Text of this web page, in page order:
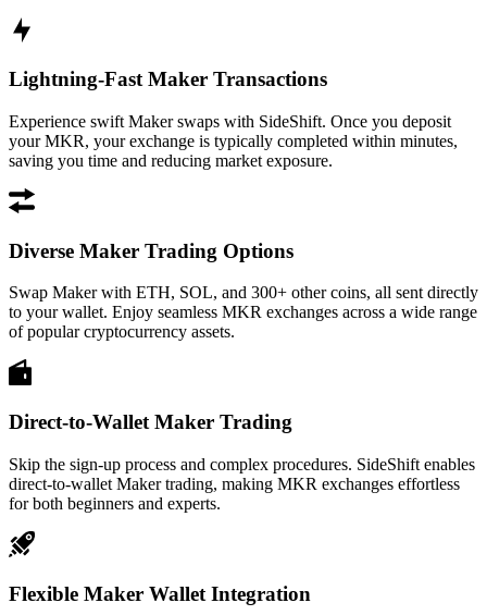
Lightning-Fast Maker Transactions
Experience swift Maker swaps with SideShift. Once you deposit
your MKR, your exchange is typically completed within minutes,
saving you time and reducing market exposure.
Diverse Maker Trading Options
Swap Maker with ETH, SOL, and 300+ other coins, all sent directly
to your wallet. Enjoy seamless MKR exchanges across a wide range
of popular cryptocurrency assets.
Direct-to-Wallet Maker Trading
Skip the sign-up process and complex procedures. SideShift enables
direct-to-wallet Maker trading, making MKR exchanges effortless
for both beginners and experts.
Flexible Maker Wallet Integration